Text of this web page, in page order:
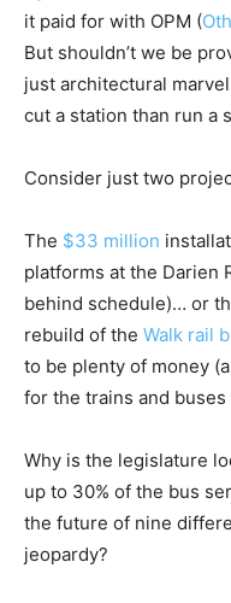
it paid for with OPM (
But shouldn’t we be
just architectural
cut a station than run a
Consider just two
The $33 million
platforms at the Darien
behind schedule)… or
rebuild of the Walk rail
to be plenty of money
for the trains and buses
Why is the legislature
up to 30% of the bus
the future of nine
jeopardy?